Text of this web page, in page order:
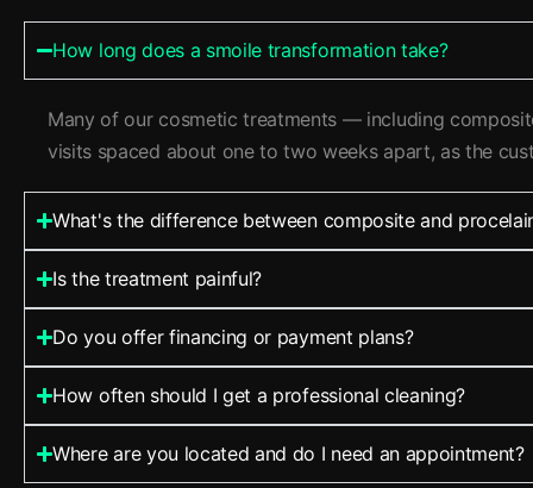
How long does a smoile transformation take?
Many of our cosmetic treatments — including
visits spaced about one to two weeks apart, as the
What's the difference between composite and
Is the treatment painful?
Do you offer financing or payment plans?
How often should I get a professional cleaning?
Where are you located and do I need an appointment?